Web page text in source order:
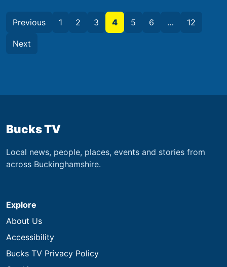
Previous 1 2 3 4 5 6 … 12
Next
Bucks TV
Local news, people, places, events and stories from
across Buckinghamshire.
Explore
About Us
Accessibility
Bucks TV Privacy Policy